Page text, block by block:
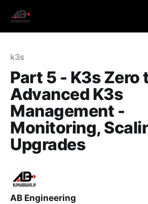
k3s
Part 5 - K3s Zero
Advanced K3s
Management -
Monitoring,
Upgrades
AB Engineering